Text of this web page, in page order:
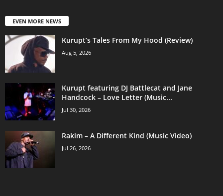
EVEN MORE NEWS
Kurupt’s Tales From My Hood (Review)
Aug 5, 2026
Kurupt featuring DJ Battlecat and Jane
Handcock – Love Letter (Music...
Jul 30, 2026
Rakim – A Different Kind (Music Video)
Jul 26, 2026